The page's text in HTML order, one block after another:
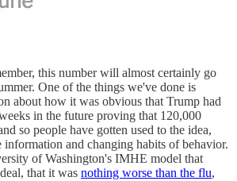
this number will almost certainly go
One of the things we've done is
about how it was obvious that Trump had
in the future proving that 120,000
so people have gotten used to the idea,
and changing habits of behavior.
of Washington's IMHE model that
that it was nothing worse than the flu,